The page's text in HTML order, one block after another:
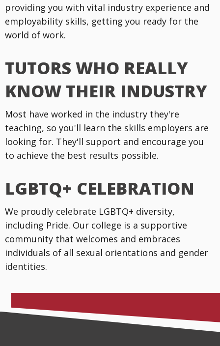
providing you with vital industry experience and
employability skills, getting you ready for the
world of work.
TUTORS WHO REALLY
KNOW THEIR INDUSTRY
Most have worked in the industry they're
teaching, so you'll learn the skills employers are
looking for. They'll support and encourage you
to achieve the best results possible.
LGBTQ+ CELEBRATION
We proudly celebrate LGBTQ+ diversity,
including Pride. Our college is a supportive
community that welcomes and embraces
individuals of all sexual orientations and gender
identities.